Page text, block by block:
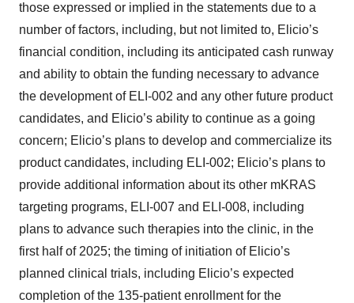
those expressed or implied in the statements due to a
number of factors, including, but not limited to, Elicio’s
financial condition, including its anticipated cash runway
and ability to obtain the funding necessary to advance
the development of ELI-002 and any other future product
candidates, and Elicio’s ability to continue as a going
concern; Elicio’s plans to develop and commercialize its
product candidates, including ELI-002; Elicio’s plans to
provide additional information about its other mKRAS
targeting programs, ELI-007 and ELI-008, including
plans to advance such therapies into the clinic, in the
first half of 2025; the timing of initiation of Elicio’s
planned clinical trials, including Elicio’s expected
completion of the 135-patient enrollment for the